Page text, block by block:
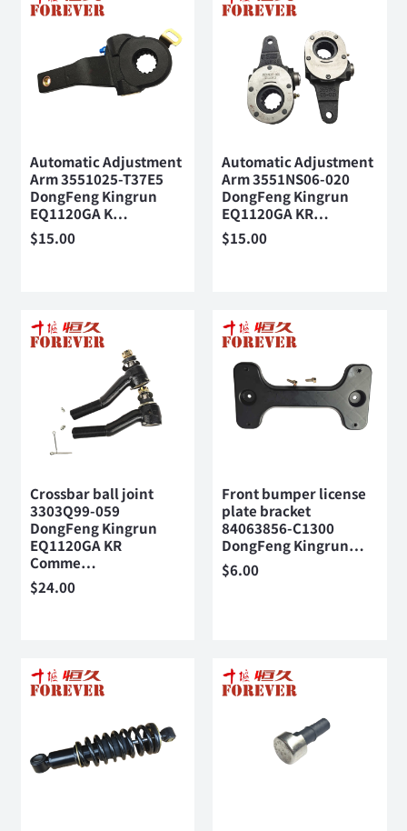
Automatic Adjustment
Arm 3551025-T37E5
DongFeng Kingrun
EQ1120GA K…
$15.00
Automatic Adjustment
Arm 3551NS06-020
DongFeng Kingrun
EQ1120GA KR…
$15.00
Crossbar ball joint
3303Q99-059
DongFeng Kingrun
EQ1120GA KR
Comme…
$24.00
Front bumper license
plate bracket
84063856-C1300
DongFeng Kingrun…
$6.00